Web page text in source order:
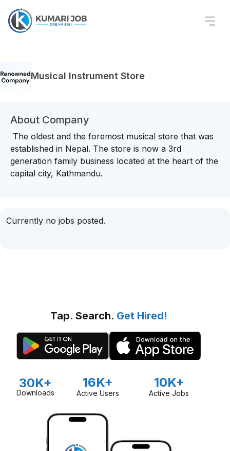
Musical Instrument Store
About Company
The oldest and the foremost musical store that was
established in Nepal. The store is now a 3rd
generation family business located at the heart of the
capital city, Kathmandu.
Currently no jobs posted.
Tap. Search. Get Hired!
30K+
Downloads
16K+
Active Users
10K+
Active Jobs